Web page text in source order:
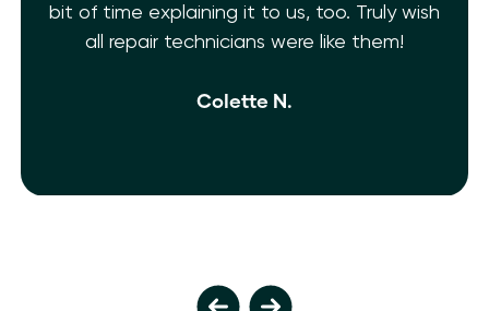
bit of time explaining it to us, too. Truly wish
all repair technicians were like them!
Colette N.